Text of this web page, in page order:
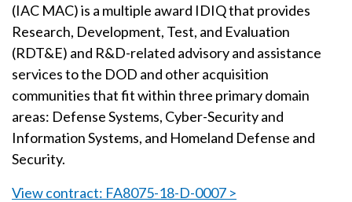
(IAC MAC) is a multiple award IDIQ that provides
Research, Development, Test, and Evaluation
(RDT&E) and R&D-related advisory and assistance
services to the DOD and other acquisition
communities that fit within three primary domain
areas: Defense Systems, Cyber-Security and
Information Systems, and Homeland Defense and
Security.
View contract: FA8075-18-D-0007 >